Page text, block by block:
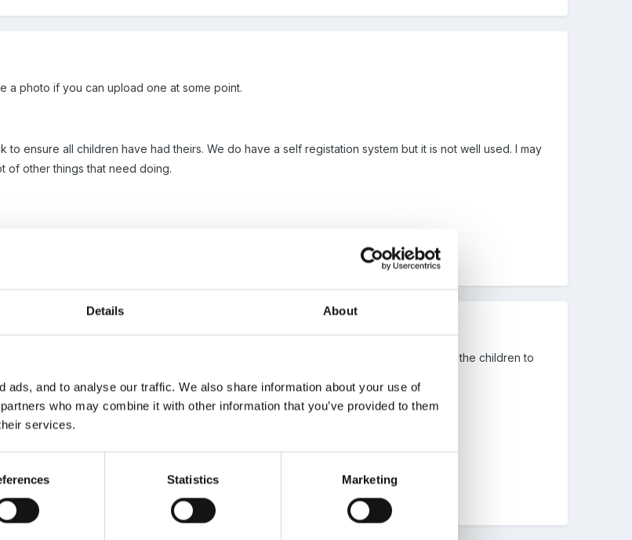
Details About
ads, and to analyse our traffic. We also share information about your use of
who may combine it with other information that you’ve provided to them
services.
Statistics Marketing
a photo if you can upload one at some point.
to ensure all children have had theirs. We do have a self registation system but it is not well used. I may
of other things that need doing.
put childrens names on 'flowerheads' (sparkle box) then put them on sticks ready for the children to